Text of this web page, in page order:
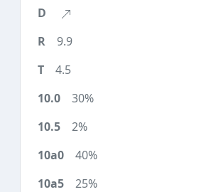
9.9
4.5
30%
2%
40%
25%